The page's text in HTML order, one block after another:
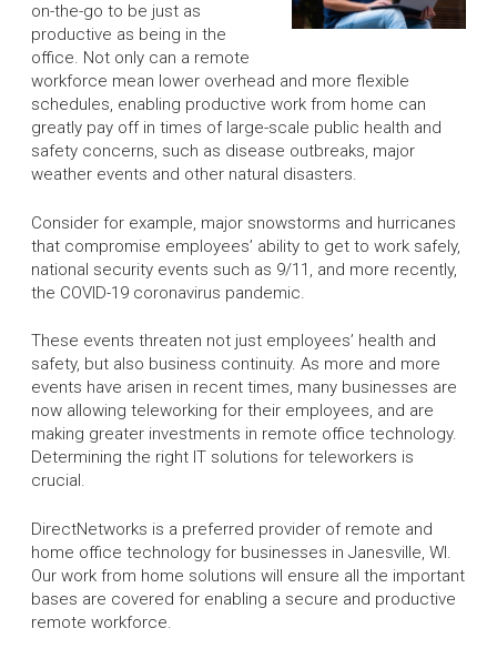
on-the-go to be just as
productive as being in the
office. Not only can a remote
workforce mean lower overhead and more flexible
schedules, enabling productive work from home can
greatly pay off in times of large-scale public health and
safety concerns, such as disease outbreaks, major
weather events and other natural disasters.
Consider for example, major snowstorms and hurricanes
that compromise employees’ ability to get to work safely,
national security events such as 9/11, and more recently,
the COVID-19 coronavirus pandemic.
These events threaten not just employees’ health and
safety, but also business continuity. As more and more
events have arisen in recent times, many businesses are
now allowing teleworking for their employees, and are
making greater investments in remote office technology.
Determining the right IT solutions for teleworkers is
crucial.
DirectNetworks is a preferred provider of remote and
home office technology for businesses in Janesville, WI.
Our work from home solutions will ensure all the important
bases are covered for enabling a secure and productive
remote workforce.